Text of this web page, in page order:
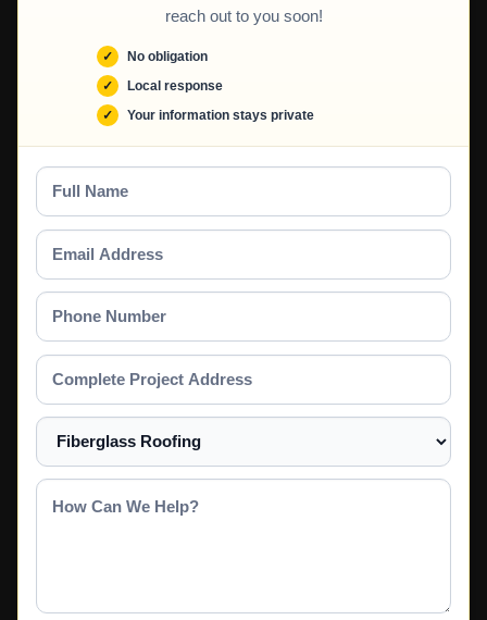
reach out to you soon!
No obligation
Local response
Your information stays private
Full
Name
Email
Address
Phone
Number
Complete
Project
Address
Select
a
Service
How